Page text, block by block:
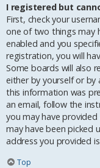
I registered but
First, check your
one of two things may
enabled and you
registration, you will
Some boards will also
either by yourself or
this information was
an email, follow the
you may have
may have been picked
address you provided
Top